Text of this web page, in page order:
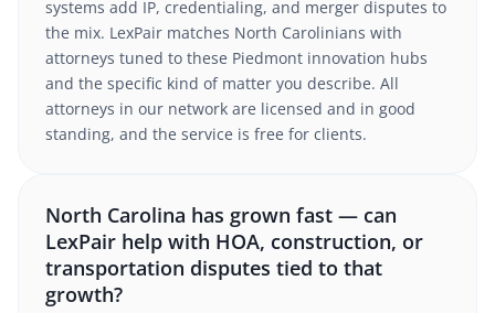
systems add IP, credentialing, and merger disputes to
the mix. LexPair matches North Carolinians with
attorneys tuned to these Piedmont innovation hubs
and the specific kind of matter you describe. All
attorneys in our network are licensed and in good
standing, and the service is free for clients.
North Carolina has grown fast — can
LexPair help with HOA, construction, or
transportation disputes tied to that
growth?